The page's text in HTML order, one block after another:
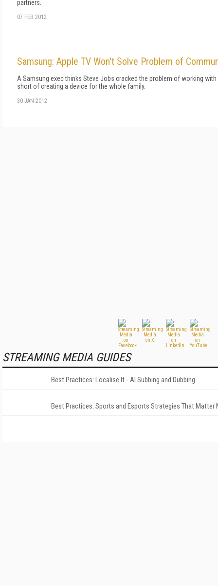
partners.
07 FEB 2012
Samsung: Apple TV Won't Solve Problem of
A Samsung exec thinks Steve Jobs cracked the problem of working
short of creating a device for the whole family.
30 JAN 2012
STREAMING MEDIA GUIDES
Best Practices: Localise It - AI Subbing and Dubbing
Best Practices: Sports and Esports Strategies That Matter